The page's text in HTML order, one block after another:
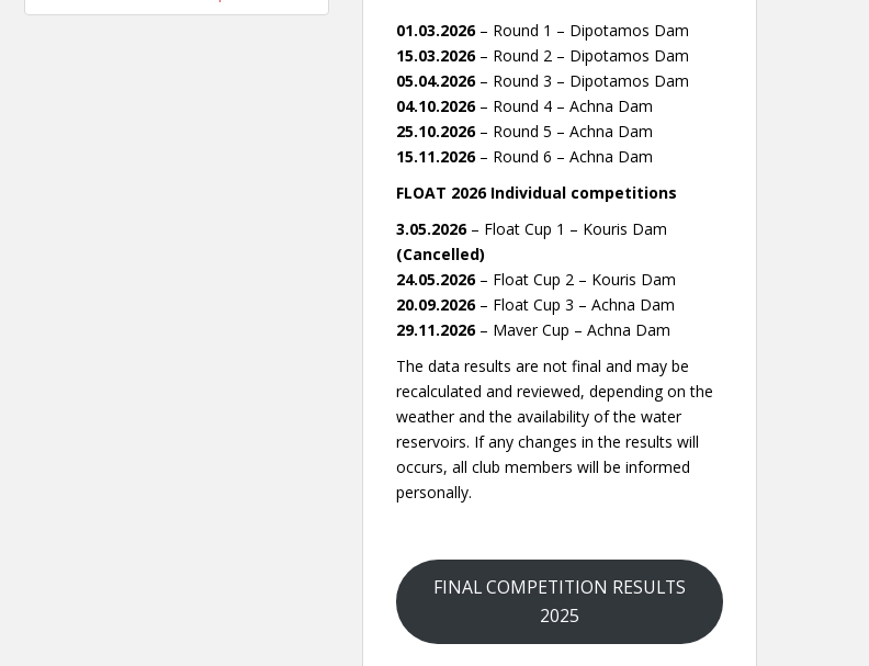
01.03.2026– Round 1 – Dipotamos Dam
15.03.2026– Round 2 – Dipotamos Dam
05.04.2026– Round 3 – Dipotamos Dam
04.10.2026– Round 4 – Achna Dam
25.10.2026– Round 5 – Achna Dam
15.11.2026– Round 6 – Achna Dam
FLOAT 2026 Individual competitions
3.05.2026– Float Cup 1 – Kouris Dam
(Cancelled)
24.05.2026– Float Cup 2 – Kouris Dam
20.09.2026– Float Cup 3 – Achna Dam
29.11.2026– Maver Cup – Achna Dam
The data results are not final and may be
recalculated and reviewed, depending on the
weather and the availability of the water
reservoirs. If any changes in the results will
occurs, all club members will be informed
personally.
FINAL COMPETITION RESULTS
2025